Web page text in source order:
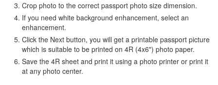
Crop photo to the correct passport photo size dimension.
If you need white background enhancement, select an
enhancement.
Click the Next button, you will get a printable passport picture
which is suitable to be printed on 4R (4x6") photo paper.
Save the 4R sheet and print it using a photo printer or print it
at any photo center.